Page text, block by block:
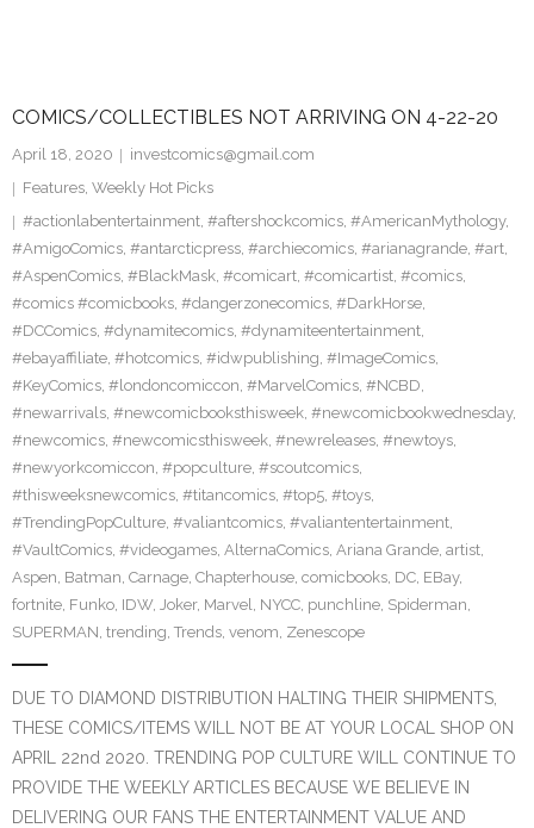
COMICS/COLLECTIBLES NOT ARRIVING ON 4-22-20
April 18, 2020
investcomics@gmail.com
Features, Weekly Hot Picks
#actionlabentertainment, #aftershockcomics, #AmericanMythology,
#AmigoComics, #antarcticpress, #archiecomics, #arianagrande, #art,
#AspenComics, #BlackMask, #comicart, #comicartist, #comics,
#comics #comicbooks, #dangerzonecomics, #DarkHorse,
#DCComics, #dynamitecomics, #dynamiteentertainment,
#ebayaffiliate, #hotcomics, #idwpublishing, #ImageComics,
#KeyComics, #londoncomiccon, #MarvelComics, #NCBD,
#newarrivals, #newcomicbooksthisweek, #newcomicbookwednesday,
#newcomics, #newcomicsthisweek, #newreleases, #newtoys,
#newyorkcomiccon, #popculture, #scoutcomics,
#thisweeksnewcomics, #titancomics, #top5, #toys,
#TrendingPopCulture, #valiantcomics, #valiantentertainment,
#VaultComics, #videogames, AlternaComics, Ariana Grande, artist,
Aspen, Batman, Carnage, Chapterhouse, comicbooks, DC, EBay,
fortnite, Funko, IDW, Joker, Marvel, NYCC, punchline, Spiderman,
SUPERMAN, trending, Trends, venom, Zenescope
DUE TO DIAMOND DISTRIBUTION HALTING THEIR SHIPMENTS,
THESE COMICS/ITEMS WILL NOT BE AT YOUR LOCAL SHOP ON
APRIL 22nd 2020. TRENDING POP CULTURE WILL CONTINUE TO
PROVIDE THE WEEKLY ARTICLES BECAUSE WE BELIEVE IN
DELIVERING OUR FANS THE ENTERTAINMENT VALUE AND